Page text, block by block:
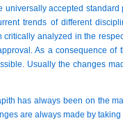
accepted standard
trends of different
analyzed in the
As a consequence of
Usually the changes
has always been on the
are always made by